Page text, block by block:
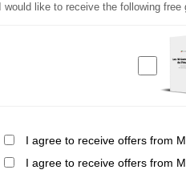
I would like to receive the following
I agree to receive offers from
I agree to receive offers from